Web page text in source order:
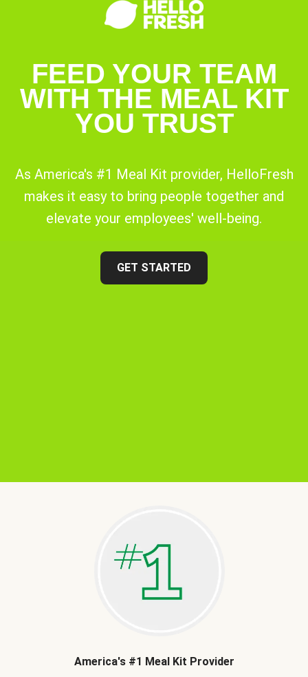
FEED YOUR TEAM
WITH THE MEAL KIT
YOU TRUST
As America's #1 Meal Kit provider, HelloFresh
makes it easy to bring people together and
elevate your employees' well-being.
GET STARTED
America's #1 Meal Kit Provider